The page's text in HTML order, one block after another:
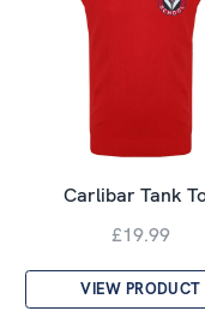
Carlibar Tank
£19.99
VIEW PRODUCT